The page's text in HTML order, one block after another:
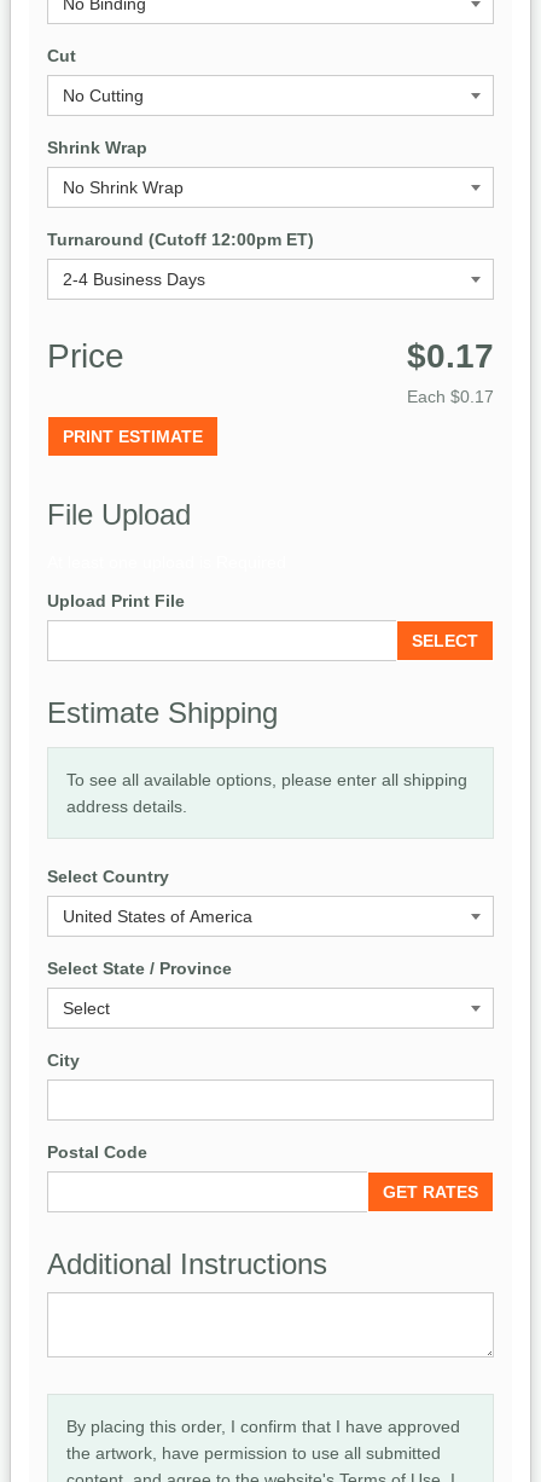
Cut
Shrink Wrap
Turnaround (Cutoff 12:00pm ET)
Price $0.17
Each $0.17
PRINT ESTIMATE
File Upload
Upload Print File
SELECT
Estimate Shipping
To see all available options, please enter all shipping
address details.
Select Country
Select State / Province
City
Postal Code
Additional Instructions
By placing this order, I confirm that I have approved
the artwork, have permission to use all submitted